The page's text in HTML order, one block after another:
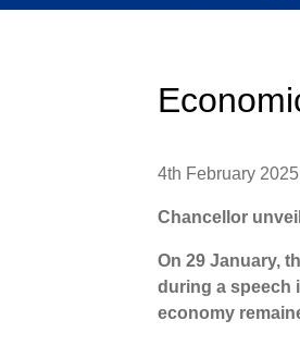
4th February 2025
Chancellor
On 29 January,
during a speech
economy